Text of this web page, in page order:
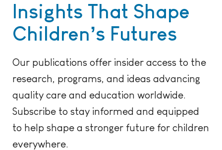
Insights That Shape
Children’s Futures
Our publications offer insider access to the
research, programs, and ideas advancing
quality care and education worldwide.
Subscribe to stay informed and equipped
to help shape a stronger future for children
everywhere.